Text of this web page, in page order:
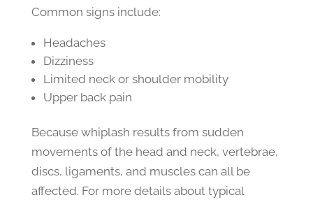
Common signs include:
Headaches
Dizziness
Limited neck or shoulder mobility
Upper back pain
Because whiplash results from sudden
movements of the head and neck, vertebrae,
discs, ligaments, and muscles can all be
affected. For more details about typical